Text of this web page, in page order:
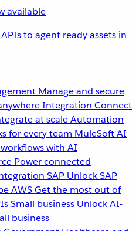
available
to agent ready assets in
Manage and secure
Integration Connect
at scaleAutomation
for every team MuleSoft AI
with AI
Power connected
SAP Unlock SAP
AWSGet the most out of
Small business Unlock AI-
business